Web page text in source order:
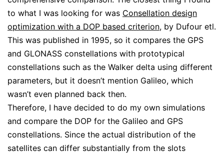
to what I was looking for was Consellation design
optimization with a DOP based criterion, by Dufour etl.
This was published in 1995, so it compares the GPS
and GLONASS constellations with prototypical
constellations such as the Walker delta using different
parameters, but it doesn’t mention Galileo, which
wasn’t even planned back then.
Therefore, I have decided to do my own simulations
and compare the DOP for the Galileo and GPS
constellations. Since the actual distribution of the
satellites can differ substantially from the slots